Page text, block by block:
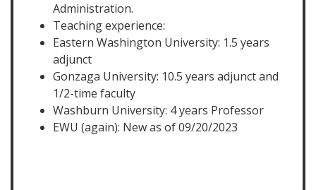
Administration.
Teaching experience:
Eastern Washington University: 1.5 years
adjunct
Gonzaga University: 10.5 years adjunct and
1/2-time faculty
Washburn University: 4 years Professor
EWU (again): New as of 09/20/2023